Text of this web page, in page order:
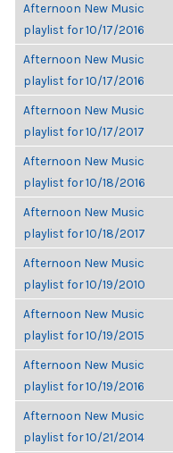
Afternoon New Music
playlist for 10/17/2016
Afternoon New Music
playlist for 10/17/2016
Afternoon New Music
playlist for 10/17/2017
Afternoon New Music
playlist for 10/18/2016
Afternoon New Music
playlist for 10/18/2017
Afternoon New Music
playlist for 10/19/2010
Afternoon New Music
playlist for 10/19/2015
Afternoon New Music
playlist for 10/19/2016
Afternoon New Music
playlist for 10/21/2014